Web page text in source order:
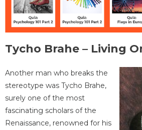
Tycho Brahe – Living
Another man who breaks the
stereotype was Tycho Brahe,
surely one of the most
fascinating scholars of the
Renaissance, renowned for his